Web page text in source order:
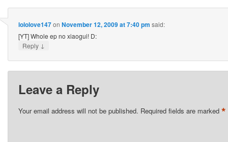
lololove147on November 12, 2009 at 7:40 pm said:
[YT] Whole ep no xiaogui! D:
Reply ↓
Leave a Reply
Your email address will not be published. Required fields are marked *